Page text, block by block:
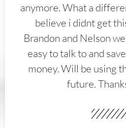
anymore. What a
believe i didnt get
Brandon and Nelson
easy to talk to and
money. Will be using
future.